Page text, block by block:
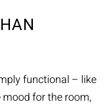
functional – like
for the room,